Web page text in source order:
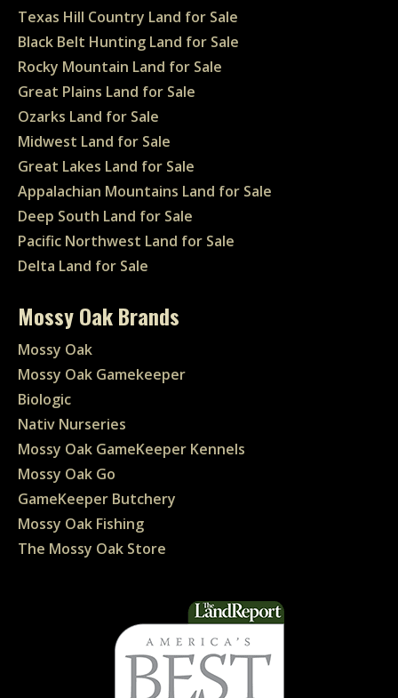
Texas Hill Country Land for Sale
Black Belt Hunting Land for Sale
Rocky Mountain Land for Sale
Great Plains Land for Sale
Ozarks Land for Sale
Midwest Land for Sale
Great Lakes Land for Sale
Appalachian Mountains Land for Sale
Deep South Land for Sale
Pacific Northwest Land for Sale
Delta Land for Sale
Mossy Oak Brands
Mossy Oak
Mossy Oak Gamekeeper
Biologic
Nativ Nurseries
Mossy Oak GameKeeper Kennels
Mossy Oak Go
GameKeeper Butchery
Mossy Oak Fishing
The Mossy Oak Store